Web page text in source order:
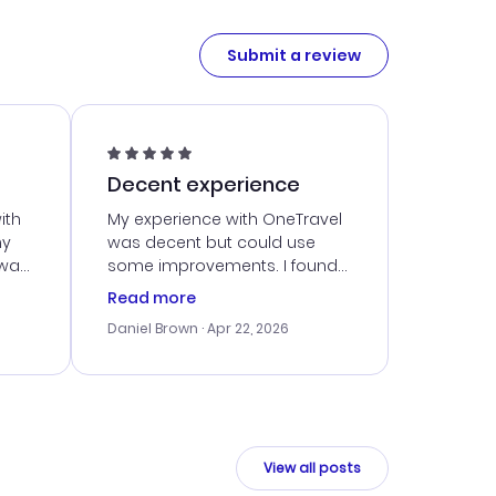
Submit a review
Decent experience
My experience with OneTravel
was decent but could use
some improvements. I found
a good deal, but navigating
times. Thankfully, once I
smoothly. I would use them
Read more
Daniel Brown · Apr 22, 2026
View all posts